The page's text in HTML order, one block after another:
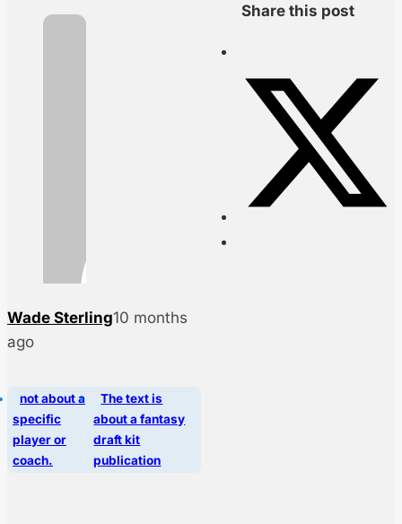
Wade Sterling10 months
ago
Share this post
not about a
specific
player or
coach.
The text is
about a fantasy
draft kit
publication